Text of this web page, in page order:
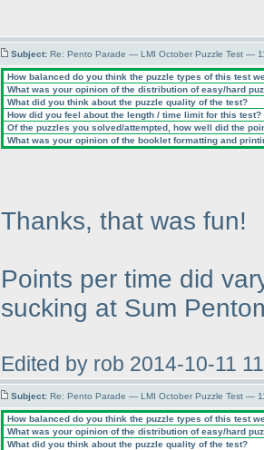
Subject: Re: Pento Parade — LMI October Puzzle Test —
How balanced do you think the puzzle types of this test
What was your opinion of the distribution of easy/hard
What did you think about the puzzle quality of the test?
How did you feel about the length / time limit for this test?
Of the puzzles you solved/attempted, how well did the
What was your opinion of the booklet formatting and
Thanks, that was fun!
Points per time did
sucking at Sum
Edited by rob 2014-10-11
Subject: Re: Pento Parade — LMI October Puzzle Test —
How balanced do you think the puzzle types of this test
What was your opinion of the distribution of easy/hard
What did you think about the puzzle quality of the test?